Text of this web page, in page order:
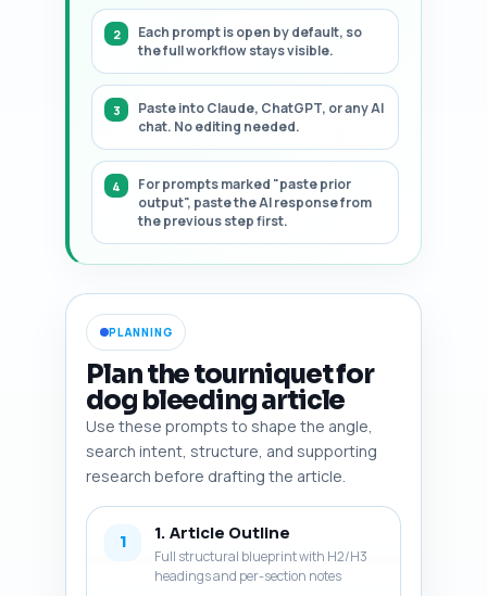
Each prompt is open by default, so
the full workflow stays visible.
Paste into Claude, ChatGPT, or any AI
chat. No editing needed.
For prompts marked "paste prior
output", paste the AI response from
the previous step first.
PLANNING
Plan the tourniquet for
dog bleeding article
Use these prompts to shape the angle,
search intent, structure, and supporting
research before drafting the article.
1 1. Article Outline
Full structural blueprint with H2/H3
headings and per-section notes